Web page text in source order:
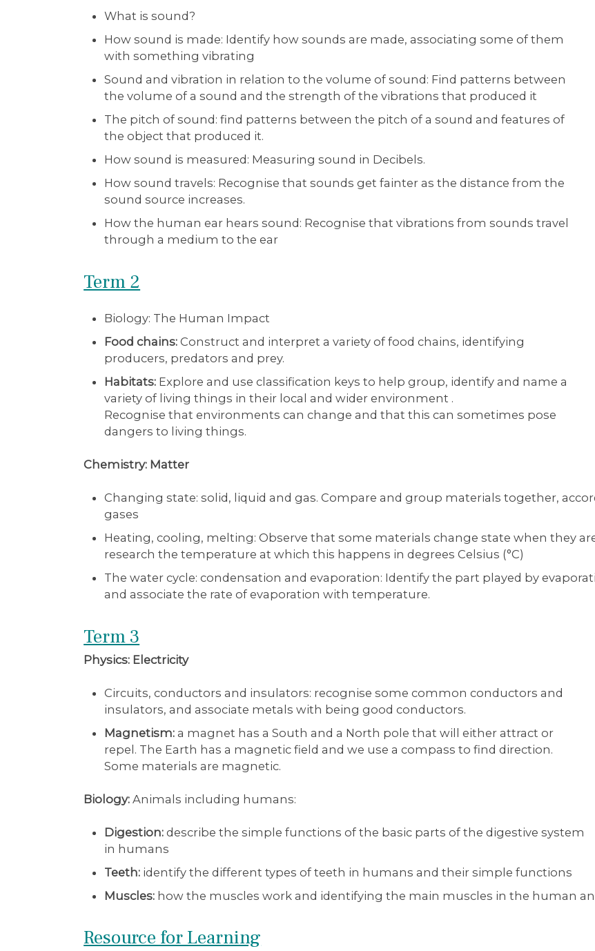
What is sound?
How sound is made: Identify how sounds are made, associating some of them
with something vibrating
Sound and vibration in relation to the volume of sound: Find patterns between
the volume of a sound and the strength of the vibrations that produced it
The pitch of sound: find patterns between the pitch of a sound and features of
the object that produced it.
How sound is measured: Measuring sound in Decibels.
How sound travels: Recognise that sounds get fainter as the distance from the
sound source increases.
How the human ear hears sound: Recognise that vibrations from sounds travel
through a medium to the ear
Term 2
Biology: The Human Impact
Food chains: Construct and interpret a variety of food chains, identifying
producers, predators and prey.
Habitats: Explore and use classification keys to help group, identify and name a
variety of living things in their local and wider environment .
Recognise that environments can change and that this can sometimes pose
dangers to living things.
Chemistry: Matter
Changing state: solid, liquid and gas. Compare and group materials together,
gases
Heating, cooling, melting: Observe that some materials change state when they
research the temperature at which this happens in degrees Celsius (°C)
The water cycle: condensation and evaporation: Identify the part played by
and associate the rate of evaporation with temperature.
Term 3
Physics: Electricity
Circuits, conductors and insulators: recognise some common conductors and
insulators, and associate metals with being good conductors.
Magnetism:a magnet has a South and a North pole that will either attract or
repel. The Earth has a magnetic field and we use a compass to find direction.
Some materials are magnetic.
Biology:Animals including humans:
Digestion: describe the simple functions of the basic parts of the digestive system
in humans
Teeth: identify the different types of teeth in humans and their simple functions
Muscles: how the muscles work and identifying the main muscles in the human
Resource for Learning